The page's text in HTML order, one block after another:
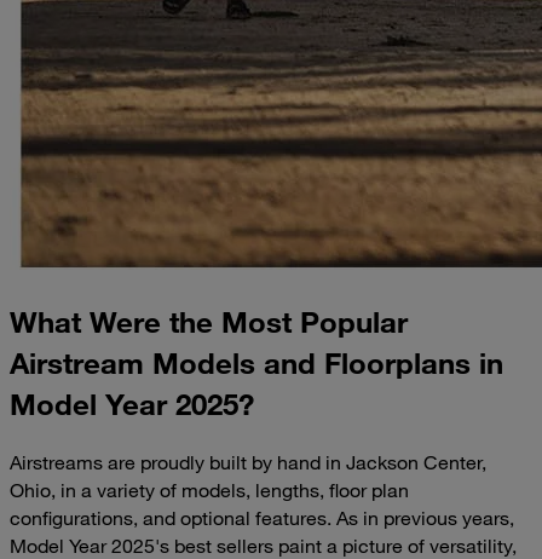
What Were the Most Popular
Airstream Models and Floorplans in
Model Year 2025?
Airstreams are proudly built by hand in Jackson Center,
Ohio, in a variety of models, lengths, floor plan
configurations, and optional features. As in previous years,
Model Year 2025's best sellers paint a picture of versatility,